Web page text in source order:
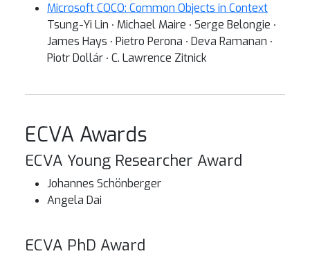
Microsoft COCO: Common Objects in Context
Tsung-Yi Lin ∙ Michael Maire ∙ Serge Belongie ∙
James Hays ∙ Pietro Perona ∙ Deva Ramanan ∙
Piotr Dollár ∙ C. Lawrence Zitnick
ECVA Awards
ECVA Young Researcher Award
Johannes Schönberger
Angela Dai
ECVA PhD Award